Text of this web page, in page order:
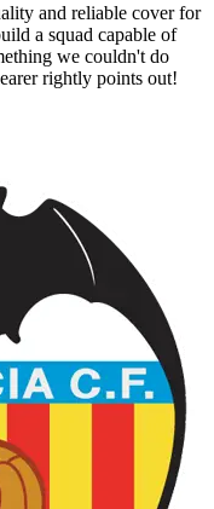
and reliable cover for
a squad capable of
we couldn't do
rightly points out!